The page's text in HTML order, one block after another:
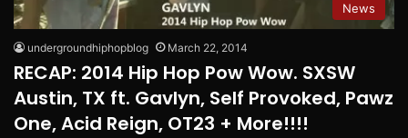
News
undergroundhiphopblog March 22, 2014
RECAP: 2014 Hip Hop Pow Wow. SXSW
Austin, TX ft. Gavlyn, Self Provoked, Pawz
One, Acid Reign, OT23 + More!!!!